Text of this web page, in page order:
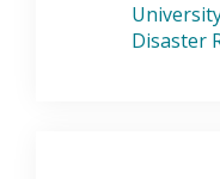
Disaster